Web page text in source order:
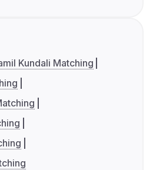
Kundali Matching